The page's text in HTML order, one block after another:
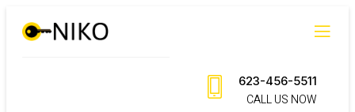
623-456-5511
CALL US NOW